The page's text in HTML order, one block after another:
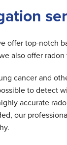
offer top-notch
also offer
cancer and
to detect
accurate
our